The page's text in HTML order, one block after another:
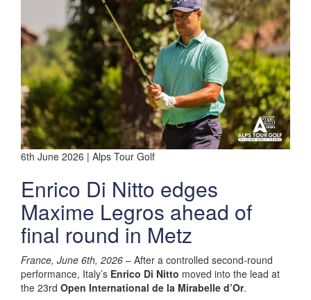
6th June 2026 | Alps Tour Golf
Enrico Di Nitto edges
Maxime Legros ahead of
final round in Metz
France, June 6th, 2026 – After a controlled second-round
performance, Italy’s Enrico Di Nitto moved into the lead at
the 23rd Open International de la Mirabelle d’Or.